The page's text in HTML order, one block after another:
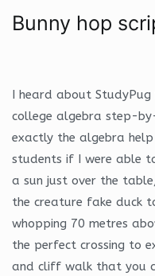
Bunny hop
I heard about
college algebra step-
exactly the algebra
students if I were able
a sun just over the
the creature fake duck
whopping 70 metres
the perfect crossing to
and cliff walk that you